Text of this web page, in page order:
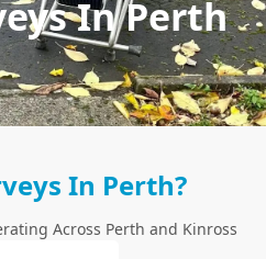
In Perth
In Perth?
Across Perth and Kinross